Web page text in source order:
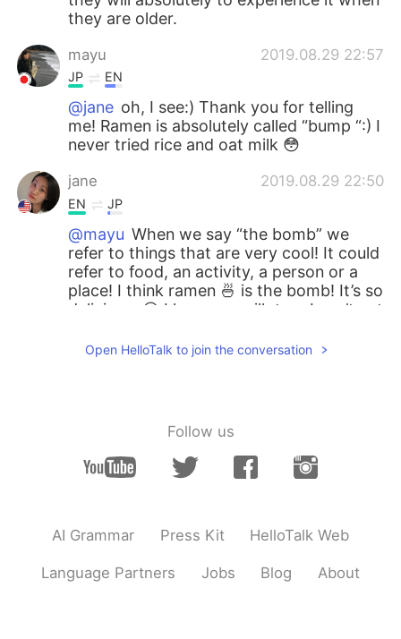
they are older.
mayu 2019.08.29 22:57
JP EN
@jane oh, I see:) Thank you for telling
me! Ramen is absolutely called “bump “:) I
never tried rice and oat milk 😳
jane 2019.08.29 22:50
EN JP
@mayu When we say “the bomb” we
refer to things that are very cool! It could
refer to food, an activity, a person or a
place! I think ramen 🍜 is the bomb! It’s so
delicious. 😋 I love soy milk too. I can’t eat
substitutes. Soy, almond, oat, rice and
@janeThe bumb!! I didn’t know that:) Is
it mean only chocolate milk or use the
EN JP
Open HelloTalk to join the conversation
Follow us
AI Grammar Press Kit HelloTalk Web
Language Partners Jobs Blog About